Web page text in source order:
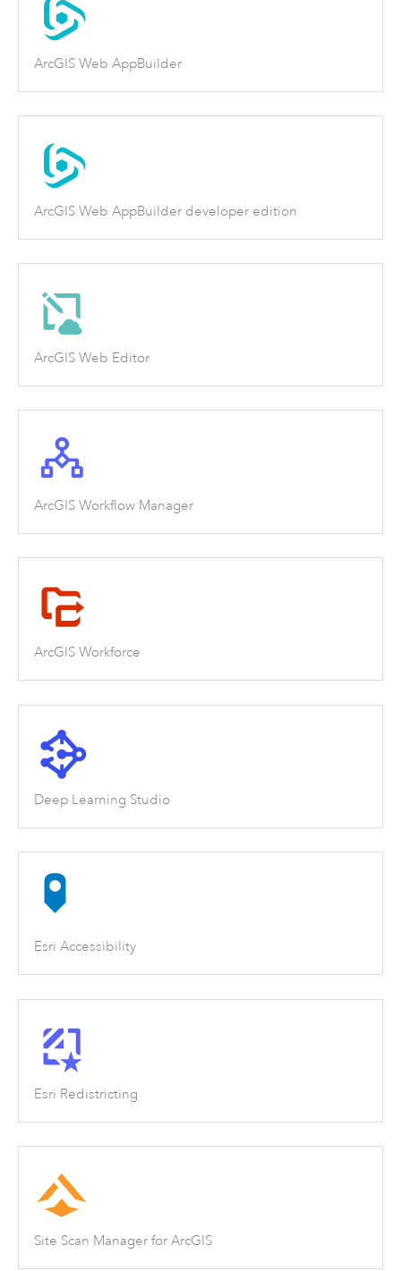
ArcGIS Web AppBuilder
ArcGIS Web AppBuilder developer edition
ArcGIS Web Editor
ArcGIS Workflow Manager
ArcGIS Workforce
Deep Learning Studio
Esri Accessibility
Esri Redistricting
Site Scan Manager for ArcGIS